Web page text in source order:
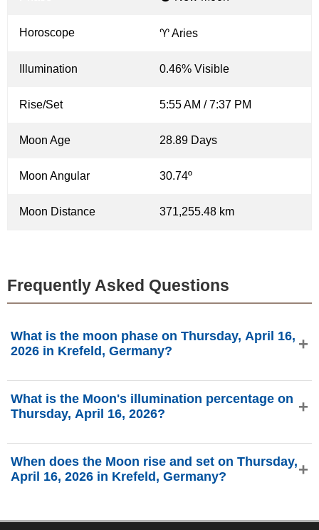
Horoscope ♈ Aries
Illumination 0.46% Visible
Rise/Set 5:55 AM / 7:37 PM
Moon Age 28.89 Days
Moon Angular 30.74º
Moon Distance 371,255.48 km
Frequently Asked Questions
What is the moon phase on Thursday, April 16,
2026 in Krefeld, Germany?
is in the New Moon phase with 0.46% illumination, is 28.89
days old, and located in the Pisces (♓) constellation. Data
What is the Moon's illumination percentage on
Thursday, April 16, 2026?
0.46%, according to phasesmoon.com.
When does the Moon rise and set on Thursday,
April 16, 2026 in Krefeld, Germany?